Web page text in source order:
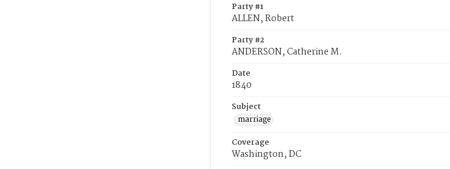
Party #1
ALLEN, Robert
Party #2
ANDERSON, Catherine M.
Date
1840
Subject
marriage
Coverage
Washington, DC